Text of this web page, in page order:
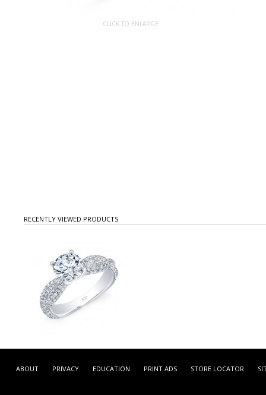
CLICK TO ENLARGE
RECENTLY VIEWED PRODUCTS
GDR7022-L -
ABOUT PRIVACY EDUCATION PRINT ADS STORE LOCATOR